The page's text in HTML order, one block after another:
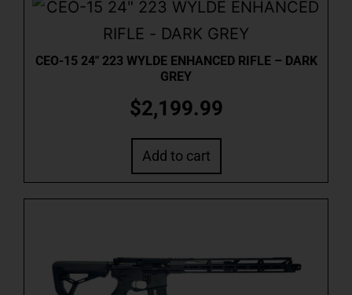
CEO-15 24″ 223 WYLDE ENHANCED RIFLE – DARK
GREY
$2,199.99
Add to cart